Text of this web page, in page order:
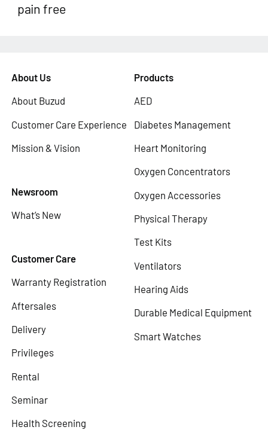
pain free
About Us
About Buzud
Customer Care Experience
Mission & Vision
Newsroom
What’s New
Customer Care
Warranty Registration
Aftersales
Delivery
Privileges
Rental
Seminar
Health Screening
Products
AED
Diabetes Management
Heart Monitoring
Oxygen Concentrators
Oxygen Accessories
Physical Therapy
Test Kits
Ventilators
Hearing Aids
Durable Medical Equipment
Smart Watches